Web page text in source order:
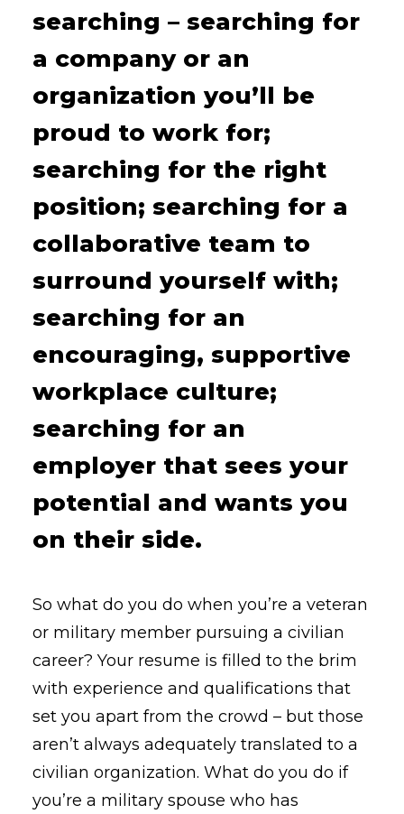
searching – searching for
a company or an
organization you’ll be
proud to work for;
searching for the right
position; searching for a
collaborative team to
surround yourself with;
searching for an
encouraging, supportive
workplace culture;
searching for an
employer that sees your
potential and wants you
on their side.
So what do you do when you’re a veteran
or military member pursuing a civilian
career? Your resume is filled to the brim
with experience and qualifications that
set you apart from the crowd – but those
aren’t always adequately translated to a
civilian organization. What do you do if
you’re a military spouse who has